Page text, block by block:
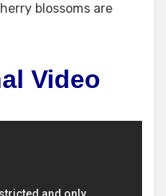
blossoms are
Video